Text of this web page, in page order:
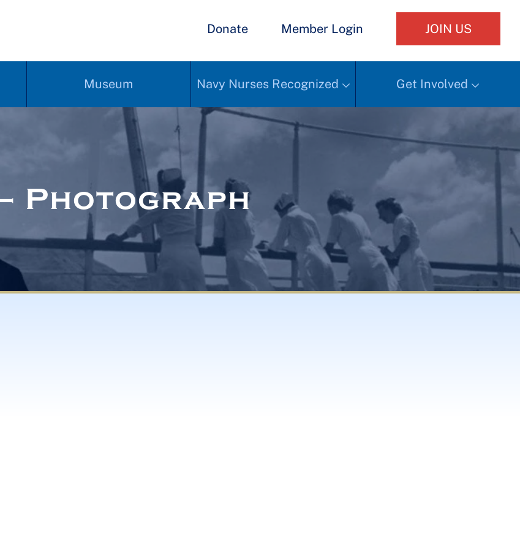
Donate Member Login JOIN US
Museum Navy Nurses Recognized Get Involved
Photograph